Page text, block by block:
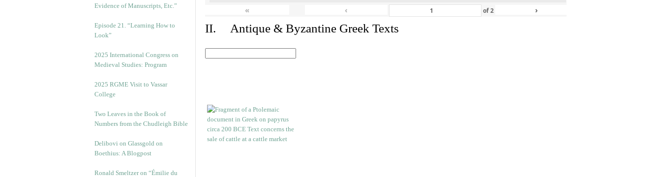
Evidence of Manuscripts, Etc.”
Episode 21. “Learning How to
Look”
2025 International Congress on
Medieval Studies: Program
2025 RGME Visit to Vassar
College
Two Leaves in the Book of
Numbers from the Chudleigh Bible
Delibovi on Glassgold on
Boethius: A Blogpost
Ronald Smeltzer on “Émilie du
«
‹ of2 ›
II. Antique & Byzantine Greek Texts